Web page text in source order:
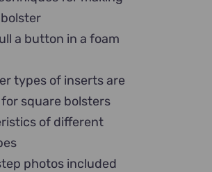
a button in a foam
types of inserts are
square bolsters
of different
photos included